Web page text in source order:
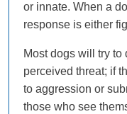
or innate. When a
response is either
Most dogs will try to
perceived threat; if
to aggression or
those who see